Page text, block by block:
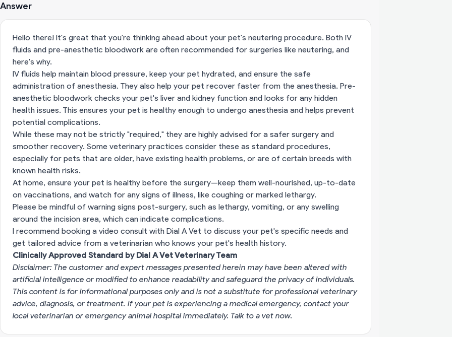
Answer
Hello there! It's great that you're thinking ahead about your pet's neutering procedure. Both IV
fluids and pre-anesthetic bloodwork are often recommended for surgeries like neutering, and
here's why.
IV fluids help maintain blood pressure, keep your pet hydrated, and ensure the safe
administration of anesthesia. They also help your pet recover faster from the anesthesia. Pre-
anesthetic bloodwork checks your pet's liver and kidney function and looks for any hidden
health issues. This ensures your pet is healthy enough to undergo anesthesia and helps prevent
potential complications.
While these may not be strictly "required," they are highly advised for a safer surgery and
smoother recovery. Some veterinary practices consider these as standard procedures,
especially for pets that are older, have existing health problems, or are of certain breeds with
known health risks.
At home, ensure your pet is healthy before the surgery—keep them well-nourished, up-to-date
on vaccinations, and watch for any signs of illness, like coughing or marked lethargy.
Please be mindful of warning signs post-surgery, such as lethargy, vomiting, or any swelling
around the incision area, which can indicate complications.
I recommend booking a video consult with Dial A Vet to discuss your pet's specific needs and
get tailored advice from a veterinarian who knows your pet's health history.
Clinically Approved Standard by Dial A Vet Veterinary Team
Disclaimer: The customer and expert messages presented herein may have been altered with
artificial intelligence or modified to enhance readability and safeguard the privacy of individuals.
This content is for informational purposes only and is not a substitute for professional veterinary
advice, diagnosis, or treatment. If your pet is experiencing a medical emergency, contact your
local veterinarian or emergency animal hospital immediately. Talk to a vet now.